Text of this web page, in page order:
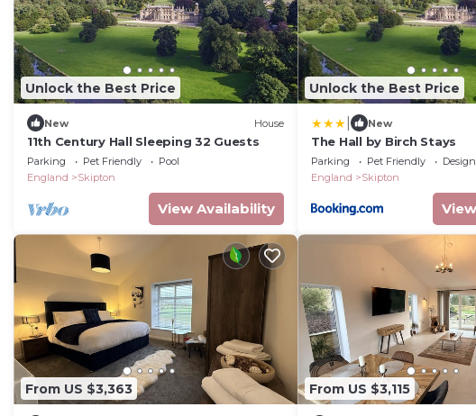
Unlock the Best Price
New House
11th Century Hall Sleeping 32 Guests
Parking Pet Friendly
Pool
England
Skipton
View Availability
Unlock the Best Price
New
The Hall by Birch Stays
Parking Pet Friendly
England
Skipton
From US $3,363 From US $3,115